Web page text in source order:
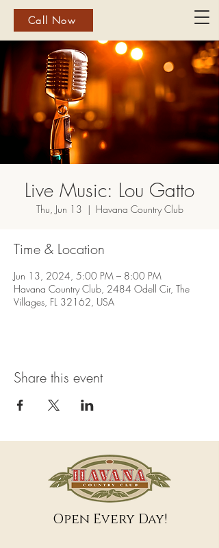
Call Now
Live Music: Lou Gatto
Thu, Jun 13
  |
Havana Country Club
Time & Location
Jun 13, 2024, 5:00 PM – 8:00 PM
Havana Country Club, 2484 Odell Cir, The
Villages, FL 32162, USA
Share this event
Open Every Day!